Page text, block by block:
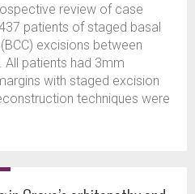
review of case
patients of staged basal
excisions between
All patients had 3mm
with staged excision
techniques were